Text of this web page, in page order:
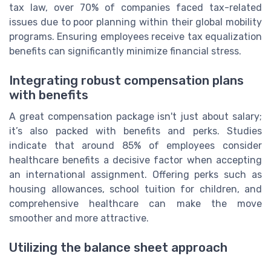
tax law, over 70% of companies faced tax-related
issues due to poor planning within their global mobility
programs. Ensuring employees receive tax equalization
benefits can significantly minimize financial stress.
Integrating robust compensation plans
with benefits
A great compensation package isn't just about salary;
it’s also packed with benefits and perks. Studies
indicate that around 85% of employees consider
healthcare benefits a decisive factor when accepting
an international assignment. Offering perks such as
housing allowances, school tuition for children, and
comprehensive healthcare can make the move
smoother and more attractive.
Utilizing the balance sheet approach